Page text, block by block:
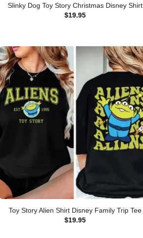
Slinky Dog Toy Story Christmas Disney Shirt
$19.95
Toy Story Alien Shirt Disney Family Trip Tee
$19.95